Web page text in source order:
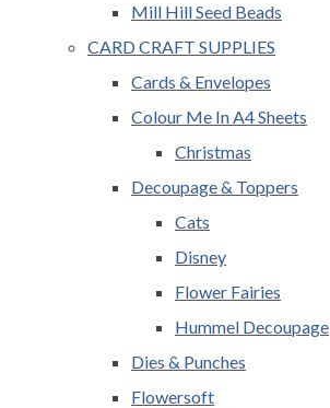
Mill Hill Seed Beads
CARD CRAFT SUPPLIES
Cards & Envelopes
Colour Me In A4 Sheets
Christmas
Decoupage & Toppers
Cats
Disney
Flower Fairies
Hummel Decoupage
Dies & Punches
Flowersoft